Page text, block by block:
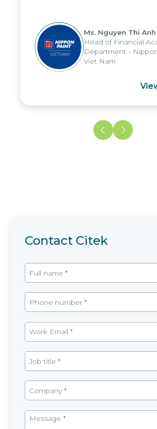
periods, and report
reduced by up to seven days,
us to fully leverage the
the group's analytical reporting
and apply it across various
and units.
Ms. Nguyen Thi
Head of Financial
Department -
Viet Nam
Contact Citek